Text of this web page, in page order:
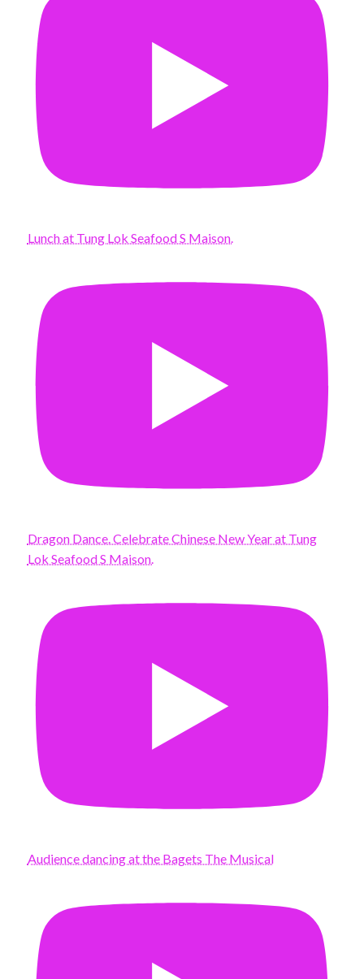
Lunch at Tung Lok Seafood S Maison.
Dragon Dance. Celebrate Chinese New Year at Tung
Lok Seafood S Maison.
Audience dancing at the Bagets The Musical